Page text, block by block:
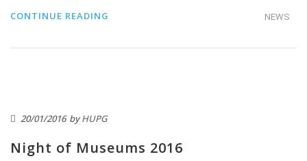
NEWS
CONTINUE READING
20/01/2016 byHUPG
Night of Museums 2016